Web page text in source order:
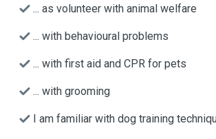
... as volunteer with animal welfare
... with behavioural problems
... with first aid and CPR for pets
... with grooming
I am familiar with dog training